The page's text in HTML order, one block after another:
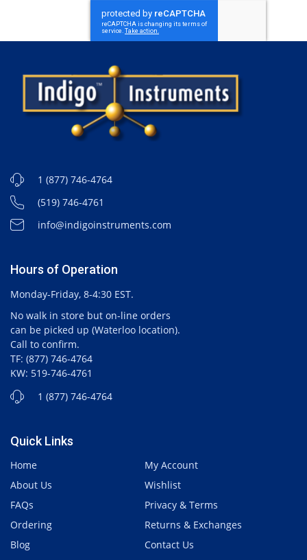
1 (877) 746-4764
(519) 746-4761
info@indigoinstruments.com
Hours of Operation
Monday-Friday, 8-4:30 EST.
No walk in store but on-line orders
can be picked up (Waterloo location).
Call to confirm.
TF: (877) 746-4764
KW: 519-746-4761
1 (877) 746-4764
Quick Links
Home
About Us
FAQs
Ordering
Blog
My Account
Wishlist
Privacy & Terms
Returns & Exchanges
Contact Us